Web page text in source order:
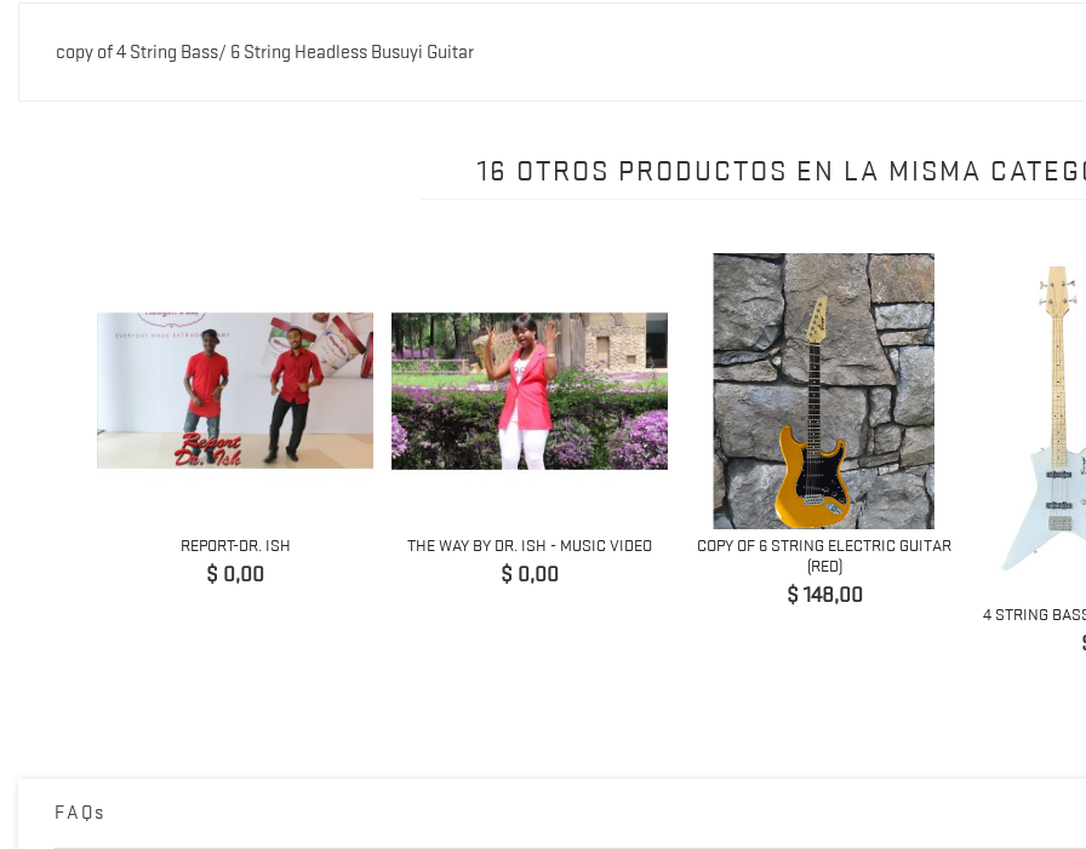
copy of 4 String Bass/ 6 String Headless Busuyi Guitar
16 OTROS PRODUCTOS EN LA MISMA
REPORT-DR. ISH
Precio
$ 0,00
THE WAY BY DR. ISH - MUSIC VIDEO
Precio
$ 0,00
COPY OF 6 STRING ELECTRIC GUITAR
(RED)
Precio
$ 148,00
4 STRING
FAQs